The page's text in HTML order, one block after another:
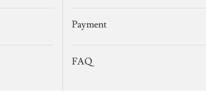
Payment
FAQ